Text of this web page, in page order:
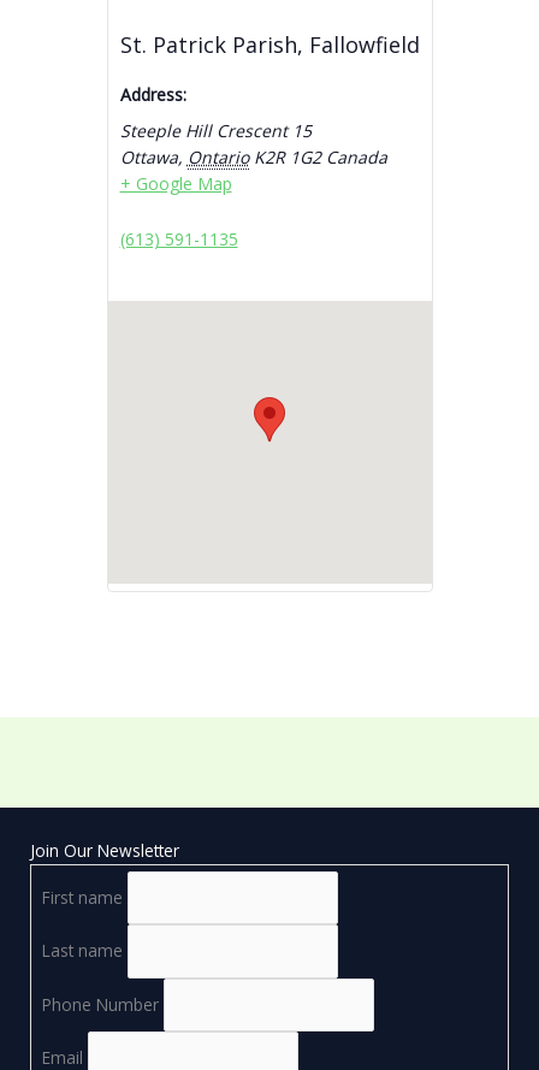
St. Patrick Parish, Fallowfield
Address:
Steeple Hill Crescent 15
Ottawa, Ontario K2R 1G2 Canada
+ Google Map
(613) 591-1135
Join Our Newsletter
First name
Last name
Phone Number
Email